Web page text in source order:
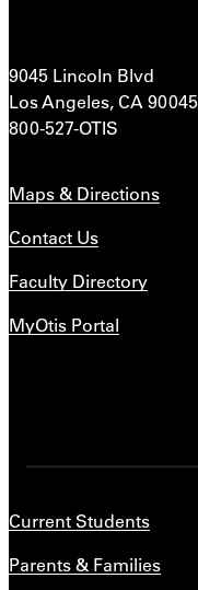
9045 Lincoln Blvd
Los Angeles, CA 90045
800-527-OTIS
Maps & Directions
Contact Us
Faculty Directory
MyOtis Portal
Current Students
Parents & Families